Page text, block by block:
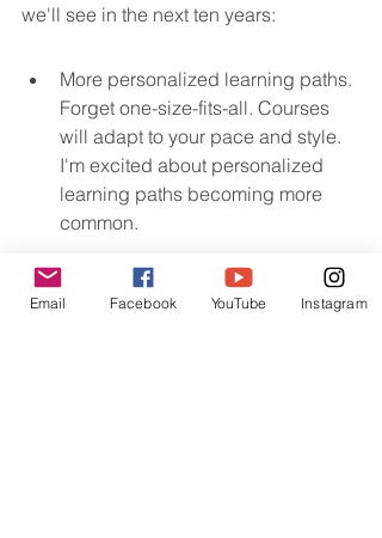
we'll see in the next ten years:
More personalized learning paths.
Forget one-size-fits-all. Courses
will adapt to your pace and style.
I'm excited about personalized
learning paths becoming more
common.
Increased use of AI. AI tutors, AI-
powered content creation, AI
Email Facebook YouTube Instagram